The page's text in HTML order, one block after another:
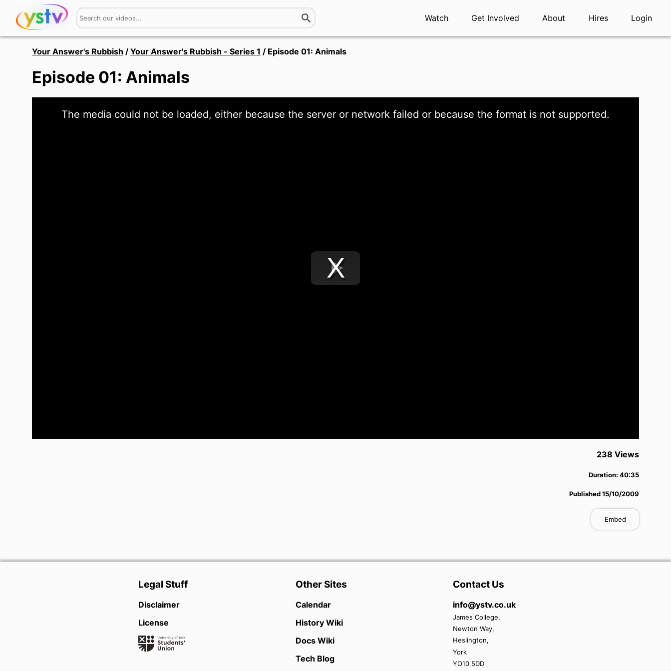
Watch Get Involved About Hires Login
Your Answer's Rubbish / Your Answer's Rubbish - Series 1 / Episode 01: Animals
Episode 01: Animals
Play
The media could not be loaded, either because the server or network failed or because the format is not supported.
238 Views
Duration: 40:35
Published15/10/2009
Embed
Legal Stuff
Disclaimer
License
Other Sites
Calendar
History Wiki
Docs Wiki
Tech Blog
Contact Us
info@ystv.co.uk
James College,
Newton Way,
Heslington,
York
YO10 5DD